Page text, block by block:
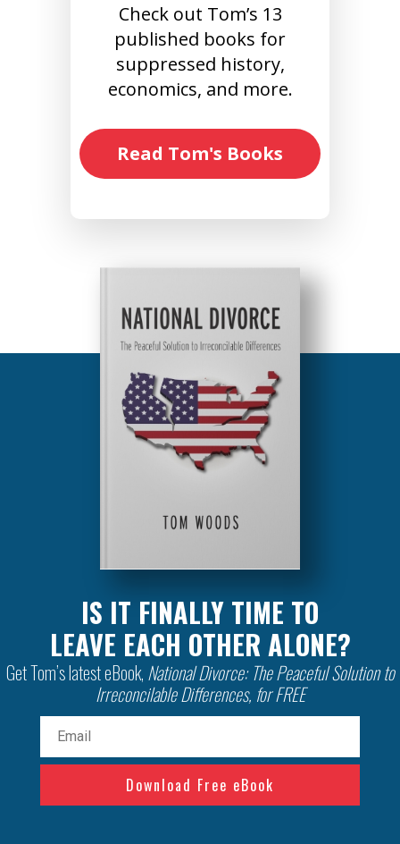
Check out Tom’s 13
published books for
suppressed history,
economics, and more.
Read Tom's Books
IS IT FINALLY TIME TO
LEAVE EACH OTHER ALONE?
Get Tom’s latest eBook, National Divorce: The Peaceful Solution to
Irreconcilable Differences, for FREE